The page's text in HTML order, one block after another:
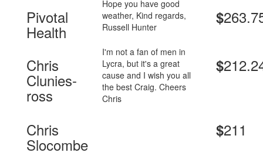
Pivotal
Health
Hope you have good
weather, Kind regards,
Russell Hunter
$
Chris
Clunies-
ross
I'm not a fan of men in
Lycra, but it's a great
cause and I wish you all
the best Craig. Cheers
Chris
$
Chris
Slocombe
$211